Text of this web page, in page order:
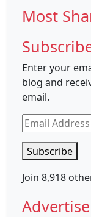
Most
Enter your
blog and
email.
Email
Address
Subscribe
Join 8,918